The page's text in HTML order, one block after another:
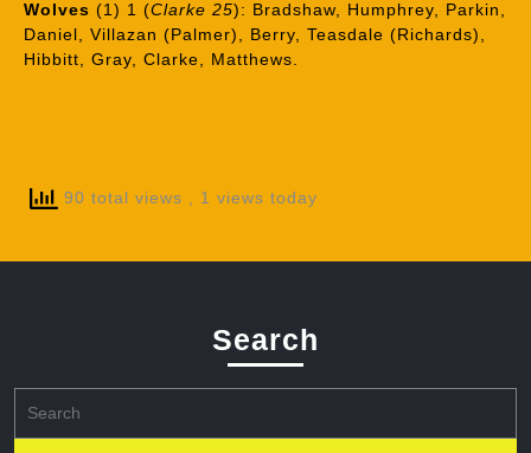
Wolves (1) 1 (Clarke 25): Bradshaw, Humphrey, Parkin,
Daniel, Villazan (Palmer), Berry, Teasdale (Richards),
Hibbitt, Gray, Clarke, Matthews.
90 total views , 1 views today
Search
for: